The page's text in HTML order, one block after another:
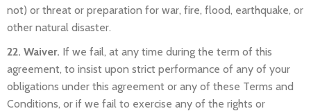
not) or threat or preparation for war, fire, flood, earthquake, or
other natural disaster.
22. Waiver. If we fail, at any time during the term of this
agreement, to insist upon strict performance of any of your
obligations under this agreement or any of these Terms and
Conditions, or if we fail to exercise any of the rights or